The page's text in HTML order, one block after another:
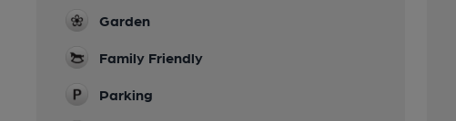
Garden
Family Friendly
Parking